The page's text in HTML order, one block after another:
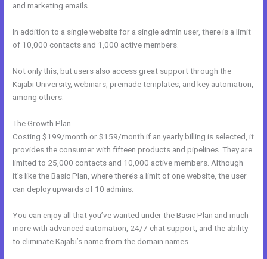
and marketing emails.
In addition to a single website for a single admin user, there is a limit
of 10,000 contacts and 1,000 active members.
Not only this, but users also access great support through the
Kajabi University, webinars, premade templates, and key automation,
among others.
The Growth Plan
Costing $199/month or $159/month if an yearly billing is selected, it
provides the consumer with fifteen products and pipelines. They are
limited to 25,000 contacts and 10,000 active members. Although
it’s like the Basic Plan, where there’s a limit of one website, the user
can deploy upwards of 10 admins.
You can enjoy all that you’ve wanted under the Basic Plan and much
more with advanced automation, 24/7 chat support, and the ability
to eliminate Kajabi’s name from the domain names.